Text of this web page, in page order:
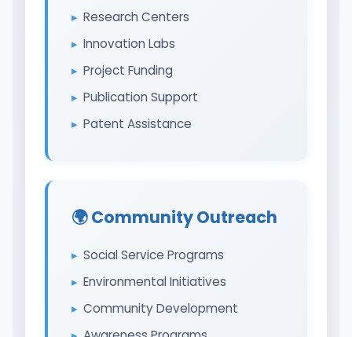
Research Centers
Innovation Labs
Project Funding
Publication Support
Patent Assistance
🌍 Community Outreach
Social Service Programs
Environmental Initiatives
Community Development